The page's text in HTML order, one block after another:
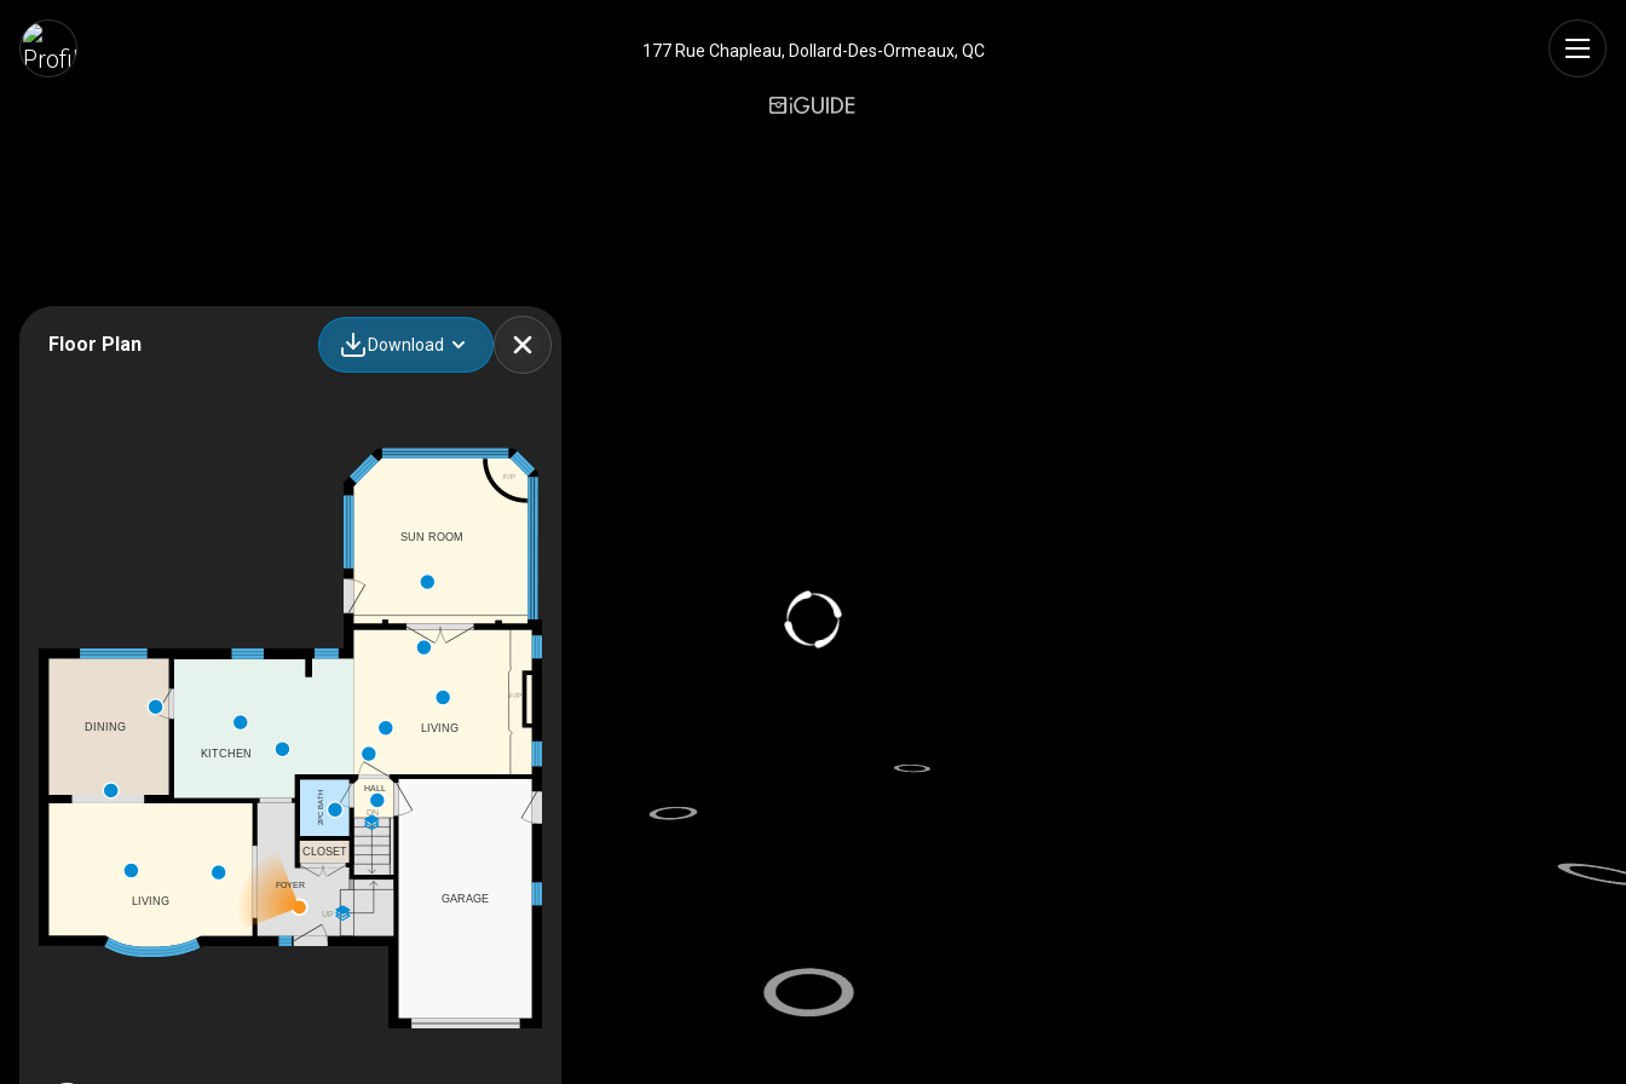
177 Rue Chapleau, Dollard-Des-Ormeaux, QC
Floor Plan Download
F/P
F/P
UP
DN
HALL
SUN ROOM
LIVING
2PC BATH
DINING
LIVING
KITCHEN
GARAGE
FOYER
CLOSET